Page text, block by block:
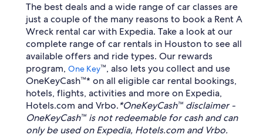
The best deals and a wide range of car classes are
just a couple of the many reasons to book a Rent A
Wreck rental car with Expedia. Take a look at our
complete range of car rentals in Houston to see all
available offers and ride types. Our rewards
program, One Key™, also lets you collect and use
OneKeyCash™* on all eligible car rental bookings,
hotels, flights, activities and more on Expedia,
Hotels.com and Vrbo.*OneKeyCash™ disclaimer -
OneKeyCash™ is not redeemable for cash and can
only be used on Expedia, Hotels.com and Vrbo.